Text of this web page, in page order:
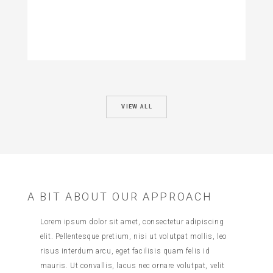
VIEW ALL
A BIT ABOUT OUR APPROACH
Lorem ipsum dolor sit amet, consectetur adipiscing
elit. Pellentesque pretium, nisi ut volutpat mollis, leo
risus interdum arcu, eget facilisis quam felis id
mauris. Ut convallis, lacus nec ornare volutpat, velit